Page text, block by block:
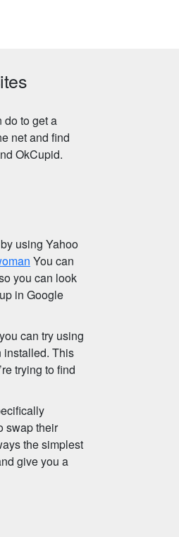
do to get a
net and find
OkCupid.
using Yahoo
You can
you can look
in Google
can try using
installed. This
trying to find
swap their
the simplest
give you a